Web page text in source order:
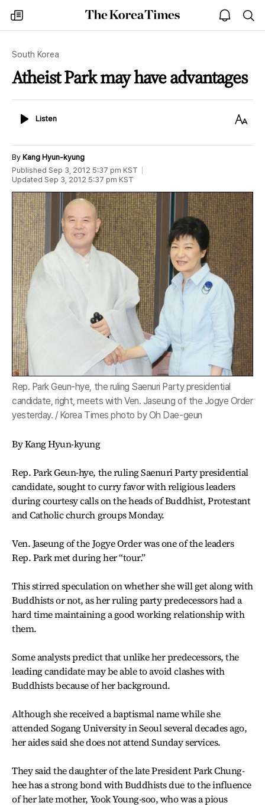
my
times
The
Korea
open
notice
South Korea
Atheist Park may have advantages
ListenListen
Text
By Kang Hyun-kyung
Published Sep 3, 2012 5:37 pm KST
Updated Sep 3, 2012 5:37 pm KST
Rep. Park Geun-hye, the ruling Saenuri Party presidential
candidate, right, meets with Ven. Jaseung of the Jogye Order
yesterday. / Korea Times photo by Oh Dae-geun
By Kang Hyun-kyung
Rep. Park Geun-hye, the ruling Saenuri Party presidential
candidate, sought to curry favor with religious leaders
during courtesy calls on the heads of Buddhist, Protestant
and Catholic church groups Monday.
Ven. Jaseung of the Jogye Order was one of the leaders
Rep. Park met during her “tour.”
This stirred speculation on whether she will get along with
Buddhists or not, as her ruling party predecessors had a
hard time maintaining a good working relationship with
them.
Some analysts predict that unlike her predecessors, the
leading candidate may be able to avoid clashes with
Buddhists because of her background.
Although she received a baptismal name while she
attended Sogang University in Seoul several decades ago,
her aides said she does not attend Sunday services.
They said the daughter of the late President Park Chung-
hee has a strong bond with Buddhists due to the influence
of her late mother, Yook Young-soo, who was a pious